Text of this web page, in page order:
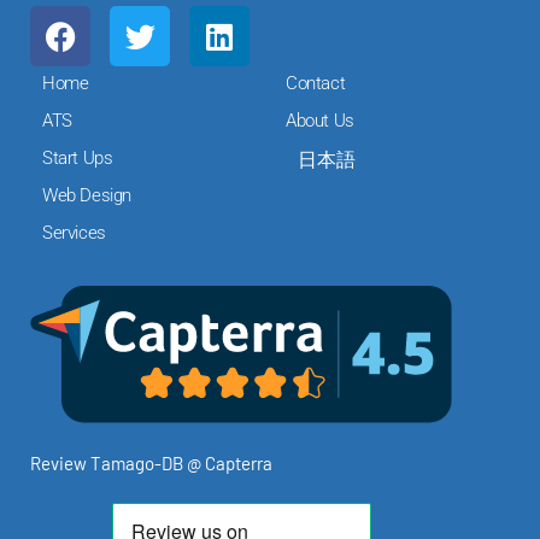
F
a
c
e
o
o
k
T
w
L
i
Home
ATS
Start Ups
Web Design
Services
Contact
About Us
日本語
Review Tamago-DB @ Capterra